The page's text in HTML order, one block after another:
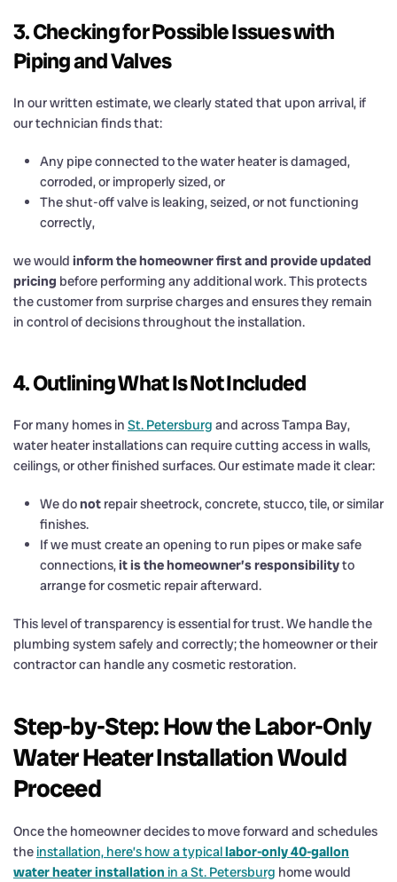
3. Checking for Possible Issues with
Piping and Valves
In our written estimate, we clearly stated that upon arrival, if
our technician finds that:
Any pipe connected to the water heater is damaged,
corroded, or improperly sized, or
The shut-off valve is leaking, seized, or not functioning
correctly,
we would inform the homeowner first and provide updated
pricing before performing any additional work. This protects
the customer from surprise charges and ensures they remain
in control of decisions throughout the installation.
4. Outlining What Is Not Included
For many homes in St. Petersburg and across Tampa Bay,
water heater installations can require cutting access in walls,
ceilings, or other finished surfaces. Our estimate made it clear:
We donot repair sheetrock, concrete, stucco, tile, or similar
finishes.
If we must create an opening to run pipes or make safe
connections,it is the homeowner’s responsibilityto
arrange for cosmetic repair afterward.
This level of transparency is essential for trust. We handle the
plumbing system safely and correctly; the homeowner or their
contractor can handle any cosmetic restoration.
Step-by-Step: How the Labor-Only
Water Heater Installation Would
Proceed
Once the homeowner decides to move forward and schedules
theinstallation, here’s how a typicallabor-only 40-gallon
water heater installation in a St. Petersburg home would